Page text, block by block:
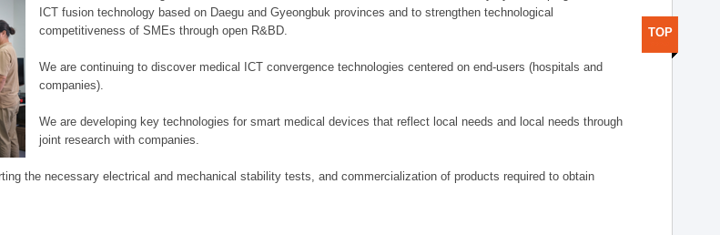
ICT fusion technology based on Daegu and Gyeongbuk provinces and to strengthen technological
competitiveness of SMEs through open R&BD.
We are continuing to discover medical ICT convergence technologies centered on end-users (hospitals and
companies).
We are developing key technologies for smart medical devices that reflect local needs and local needs through
joint research with companies.
the necessary electrical and mechanical stability tests, and commercialization of products required to obtain
TOP